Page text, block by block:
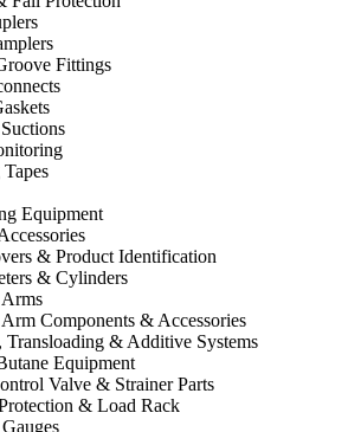
Fittings
Equipment
& Product Identification
& Cylinders
Components & Accessories
Transloading & Additive Systems
Equipment
Valve & Strainer Parts
& Load Rack